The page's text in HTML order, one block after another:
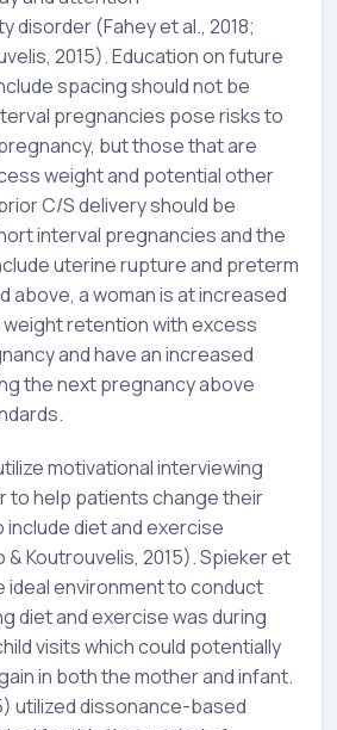
disorder (Fahey et al., 2018;
2015). Education on future
spacing should not be
pregnancies pose risks to
but those that are
weight and potential other
C/S delivery should be
interval pregnancies and the
uterine rupture and preterm
above, a woman is at increased
retention with excess
and have an increased
the next pregnancy above
motivational interviewing
to help patients change their
diet and exercise
Koutrouvelis, 2015). Spieker et
ideal environment to conduct
diet and exercise was during
visits which could potentially
in both the mother and infant.
utilized dissonance-based